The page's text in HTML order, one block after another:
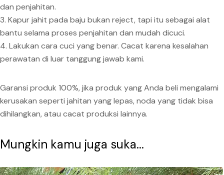
dan penjahitan.
3. Kapur jahit pada baju bukan reject, tapi itu sebagai alat
bantu selama proses penjahitan dan mudah dicuci.
4. Lakukan cara cuci yang benar. Cacat karena kesalahan
perawatan di luar tanggung jawab kami.
Garansi produk 100%, jika produk yang Anda beli mengalami
kerusakan seperti jahitan yang lepas, noda yang tidak bisa
dihilangkan, atau cacat produksi lainnya.
Mungkin kamu juga suka...